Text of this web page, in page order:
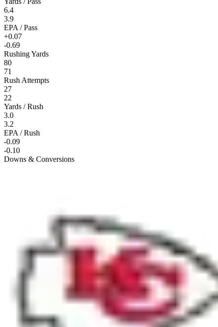
6.4
3.9
EPA / Pass
+0.07
-0.69
Rushing Yards
80
71
Rush Attempts
27
22
Yards / Rush
3.0
3.2
EPA / Rush
-0.09
-0.10
Downs & Conversions